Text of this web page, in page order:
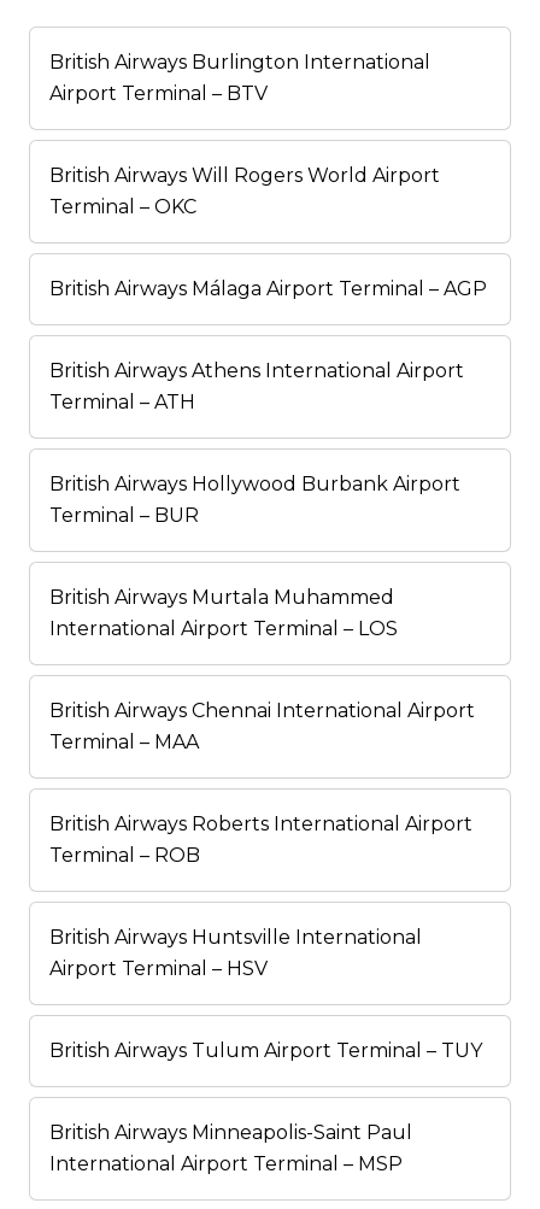
British Airways Burlington International
Airport Terminal – BTV
British Airways Will Rogers World Airport
Terminal – OKC
British Airways Málaga Airport Terminal – AGP
British Airways Athens International Airport
Terminal – ATH
British Airways Hollywood Burbank Airport
Terminal – BUR
British Airways Murtala Muhammed
International Airport Terminal – LOS
British Airways Chennai International Airport
Terminal – MAA
British Airways Roberts International Airport
Terminal – ROB
British Airways Huntsville International
Airport Terminal – HSV
British Airways Tulum Airport Terminal – TUY
British Airways Minneapolis-Saint Paul
International Airport Terminal – MSP